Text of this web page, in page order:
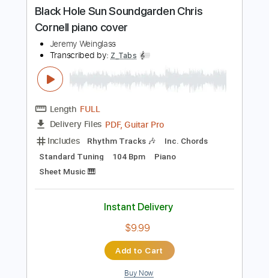
Buy Now
Preview PDF Sample
Black Hole Sun Soundgarden Chris
Cornell piano cover